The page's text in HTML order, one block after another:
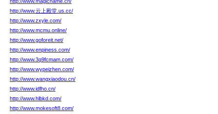
http://www.云上殿堂.us.cc/
http://www.zxyle.com/
http://www.mcmu.online/
http://www.goforeit.net/
http://www.enpiness.com/
http://www.3q9fcmam.com/
http://www.wypeizhen.com/
http://www.wangxiaodou.cn/
http://www.idfho.cn/
http://www.hlbkd.com/
http://www.mokesoft8.com/